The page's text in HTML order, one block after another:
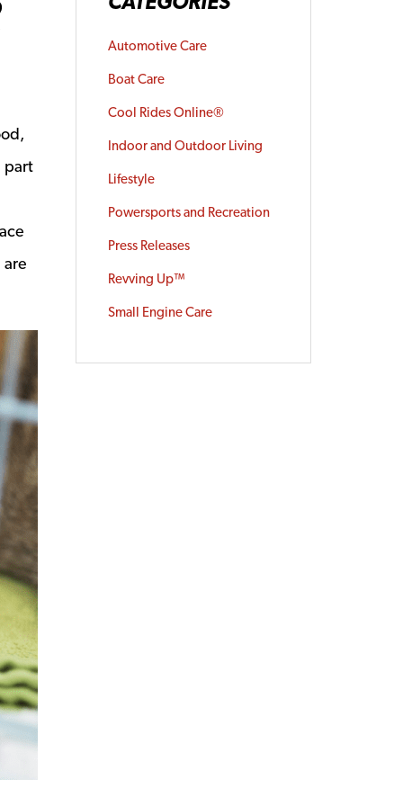
part
are
new window
Automotive Care
Boat Care
Cool Rides Online®
Indoor and Outdoor Living
Lifestyle
Powersports and Recreation
Press Releases
Revving Up™
Small Engine Care